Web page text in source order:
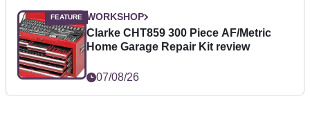
WORKSHOP
Clarke CHT859 300 Piece AF/Metric
Home Garage Repair Kit review
07/08/26